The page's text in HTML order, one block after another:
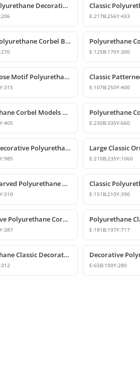
P6007 Polyurethane Decorative Corbel Bracket Support
206 E:217B:256Y:433
Classic Polyurethane Corbel Bracket P6020
270 E:125B:170Y:300
Classic Rose Motif Polyurethane Decorative Corbels
Y:315 E:107B:250Y:400
Polyurethane Corbel Models and Classic Bracket Designs
Y:405 E:230B:335Y:660
Classic Decorative Polyurethane Corbel Bracket Model
Y:985 E:210B:235Y:1060
Classic Carved Polyurethane Corbel Bracket
Y:310 E:151 B:210Y:390
Decorative Polyurethane Corbel Bracket
Y:387 E:181 B:197Y:717
Polyurethane Classic Decorative Corbel Bracket
312 E:65B:100Y:280